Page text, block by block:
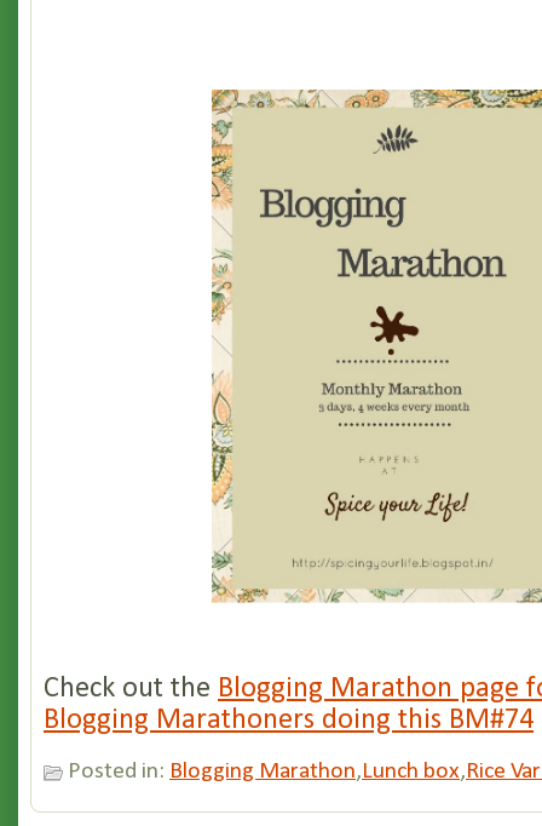
Check out the Blogging Marathon page
Blogging Marathoners doing this BM#74
Posted in: Blogging Marathon,Lunch box,Rice